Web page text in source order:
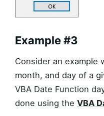
Example #3
Consider an example
month, and day of a
VBA Date Function
done using the VBA